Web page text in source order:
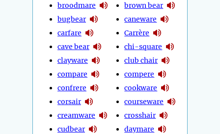
broodmare
bugbear
carfare
cave bear
clayware
compare
confrere
corsair
creamware
cudbear
brown bear
caneware
Carrère
chi-square
club chair
compere
cookware
courseware
crosshair
daymare